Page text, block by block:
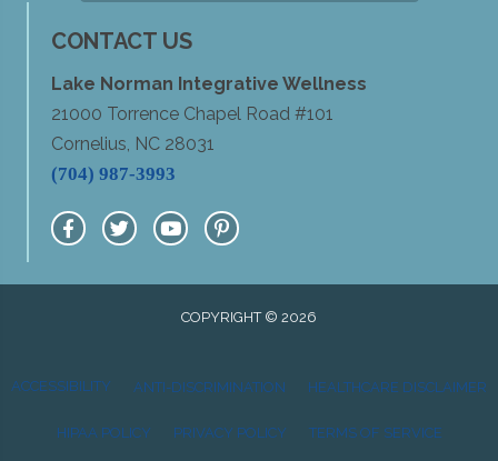
CONTACT US
Lake Norman Integrative Wellness
21000 Torrence Chapel Road #101
Cornelius, NC 28031
(704) 987-3993
COPYRIGHT © 2026
ACCESSIBILITY ANTI-DISCRIMINATION HEALTHCARE DISCLAIMER
HIPAA POLICY PRIVACY POLICY TERMS OF SERVICE